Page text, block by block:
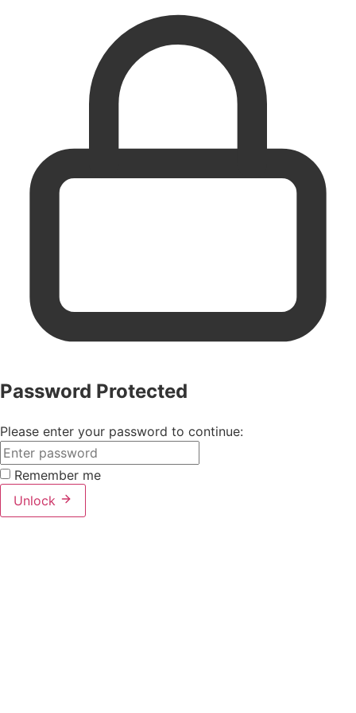
Password Protected
Please enter your password to continue:
Remember me
Unlock